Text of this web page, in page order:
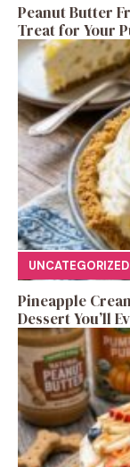
Peanut Butter
Treat for Your
UNCATEGORIZED
Pineapple
Dessert You’ll